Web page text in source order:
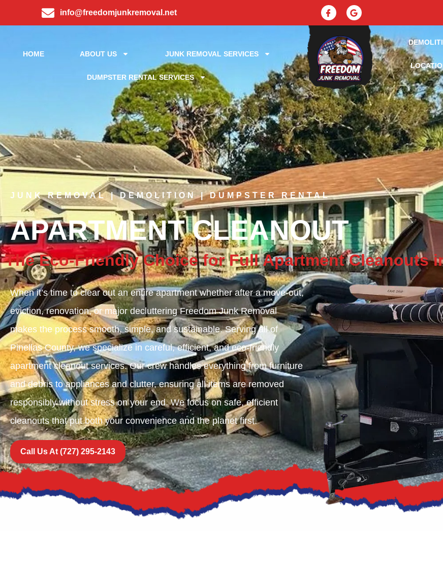
info@freedomjunkremoval.net
HOME ABOUT US JUNK REMOVAL SERVICES
DUMPSTER RENTAL SERVICES
JUNK REMOVAL | DEMOLITION | DUMPSTER RENTAL
APARTMENT CLEANOUT
The Eco-Friendly Choice for Full Apartment Cleanouts
When it’s time to clear out an entire apartment whether after a move-out,
eviction, renovation, or major decluttering Freedom Junk Removal
makes the process smooth, simple, and sustainable. Serving all of
Pinellas County, we specialize in careful, efficient, and eco-friendly
apartment cleanout services. Our crew handles everything from furniture
and debris to appliances and clutter, ensuring all items are removed
responsibly without stress on your end. We focus on safe, efficient
cleanouts that put both your convenience and the planet first.
Call Us At (727) 295-2143